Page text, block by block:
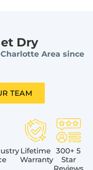
Dry
Area since
TEAM
Lifetime
Warranty
300+ 5
Star